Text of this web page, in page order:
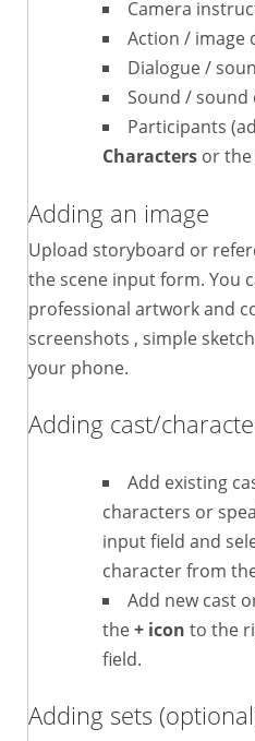
Camera
Action / image
Dialogue /
Sound / sound
Participants
Characters or
Adding an image
Upload storyboard or
the scene input form. You
professional artwork and
screenshots , simple
your phone.
Adding cast/
Add existing
characters or
input field and
character from
Add new cast
the+ icon to the
field.
Adding sets